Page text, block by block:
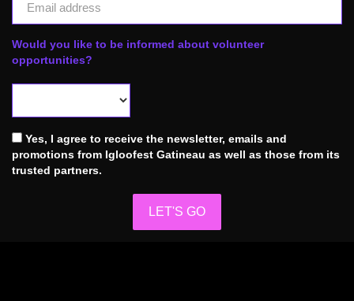
Would you like to be informed about volunteer
opportunities?
Yes, I agree to receive the newsletter, emails and
promotions from Igloofest Gatineau as well as those from its
trusted partners.